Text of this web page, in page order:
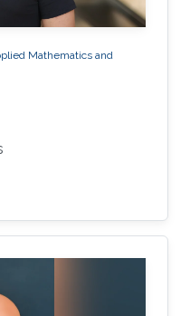
Mathematics and